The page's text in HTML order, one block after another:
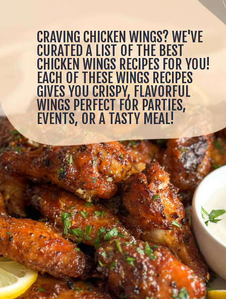
CRAVING CHICKEN WINGS? WE'VE
CURATED A LIST OF THE BEST
CHICKEN WINGS RECIPES FOR YOU!
EACH OF THESE WINGS RECIPES
GIVES YOU CRISPY, FLAVORFUL
WINGS PERFECT FOR PARTIES,
EVENTS, OR A TASTY MEAL!